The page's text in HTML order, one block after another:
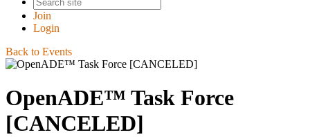
Join
Login
Back to Events
OpenADE™ Task Force
[CANCELED]